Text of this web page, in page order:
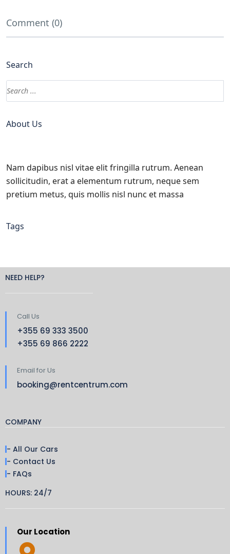
Comment (0)
Search
About Us
Nam dapibus nisl vitae elit fringilla rutrum. Aenean
sollicitudin, erat a elementum rutrum, neque sem
pretium metus, quis mollis nisl nunc et massa
Tags
NEED HELP?
Call Us
+355 69 333 3500
+355 69 866 2222
Email for Us
booking@rentcentrum.com
COMPANY
- All Our Cars
- Contact Us
- FAQs
HOURS: 24/7
Our Location